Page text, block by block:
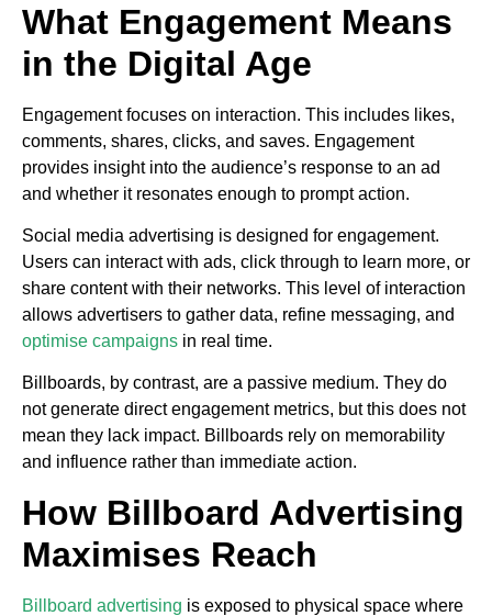
What Engagement Means
in the Digital Age
Engagement focuses on interaction. This includes likes,
comments, shares, clicks, and saves. Engagement
provides insight into the audience’s response to an ad
and whether it resonates enough to prompt action.
Social media advertising is designed for engagement.
Users can interact with ads, click through to learn more, or
share content with their networks. This level of interaction
allows advertisers to gather data, refine messaging, and
optimise campaigns in real time.
Billboards, by contrast, are a passive medium. They do
not generate direct engagement metrics, but this does not
mean they lack impact. Billboards rely on memorability
and influence rather than immediate action.
How Billboard Advertising
Maximises Reach
Billboard advertising is exposed to physical space where